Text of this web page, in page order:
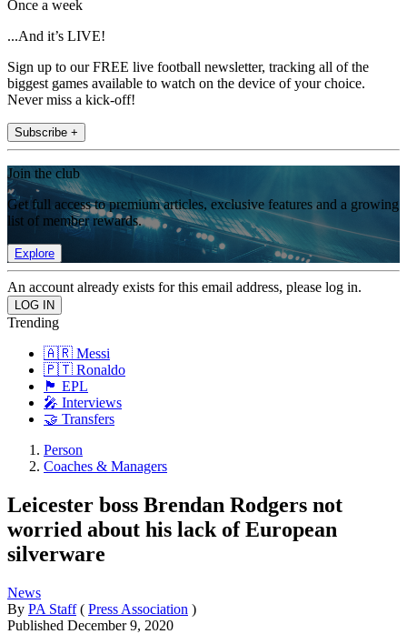
Once a week
...And it’s LIVE!
Sign up to our FREE live football newsletter, tracking all of the
biggest games available to watch on the device of your choice.
Never miss a kick-off!
Subscribe +
Join the club
Get full access to premium articles, exclusive features and a growing
list of member rewards.
Explore
An account already exists for this email address, please log in.
Trending
🇦🇷 Messi
🇵🇹 Ronaldo
🏴󠁧󠁢󠁥󠁮󠁧󠁿 EPL
🎤 Interviews
🤝 Transfers
Person
Coaches & Managers
Leicester boss Brendan Rodgers not
worried about his lack of European
silverware
News
By PA Staff ( Press Association )
Published December 9, 2020